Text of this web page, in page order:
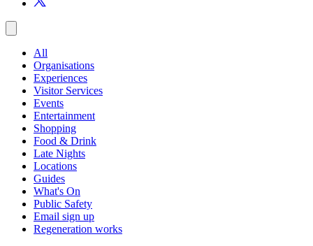
All
Organisations
Experiences
Visitor Services
Events
Entertainment
Shopping
Food & Drink
Late Nights
Locations
Guides
What's On
Public Safety
Email sign up
Regeneration works